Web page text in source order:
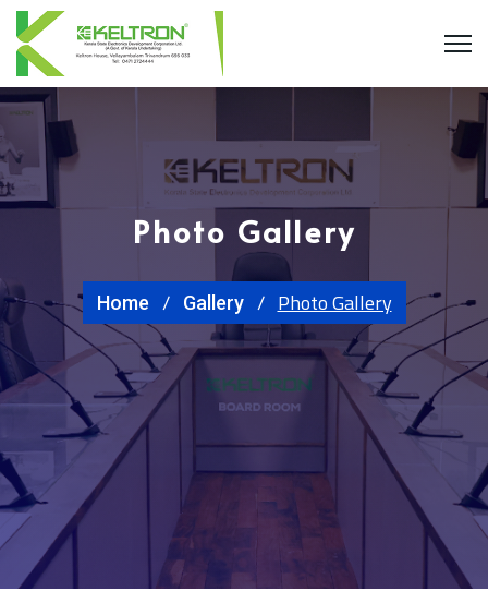
Photo Gallery
Home Gallery Photo Gallery